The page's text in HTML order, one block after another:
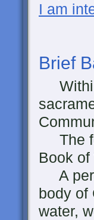
I am
Brief
The
Book of
A
body of
water,